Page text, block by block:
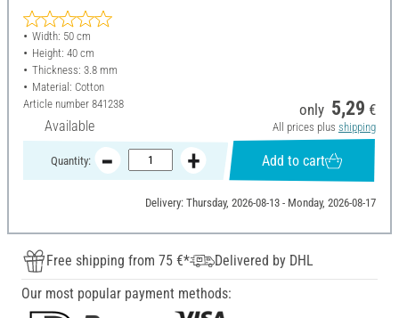
Width: 50 cm
Height: 40 cm
Thickness: 3.8 mm
Material: Cotton
Article number 841238
Available
only 5,29 €
All prices plus shipping
Quantity: Add to cart
Delivery: Thursday, 2026-08-13 - Monday, 2026-08-17
Free shipping from 75 €*
Delivered by DHL
Our most popular payment methods: